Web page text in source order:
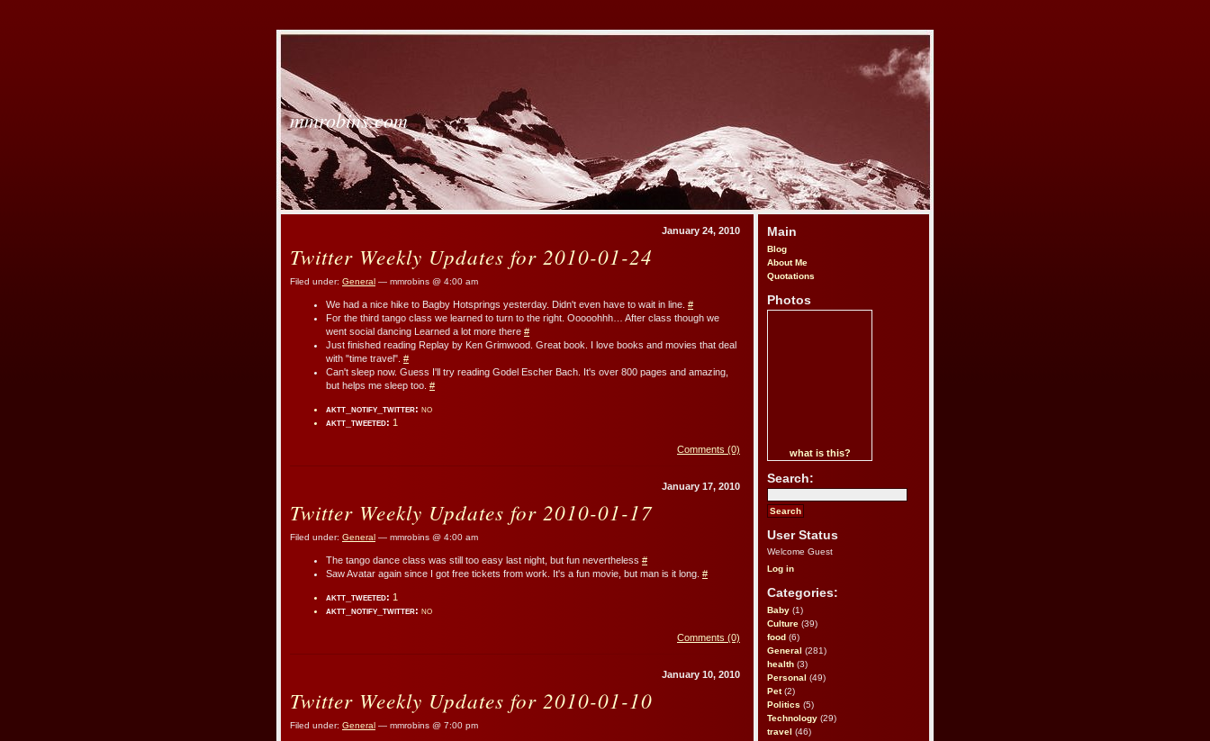
mmrobins.com
Main
Blog
About Me
Quotations
Photos
what is this?
Search:
User Status
Welcome Guest
Log in
Categories:
Baby (1)
Culture (39)
food (6)
General (281)
health (3)
Personal (49)
Pet(2)
Politics (5)
Technology (29)
travel (46)
January 24, 2010
Twitter Weekly Updates for 2010-01-24
Filed under: General — mmrobins @ 4:00 am
We had a nice hike to Bagby Hotsprings yesterday. Didn't even have to wait in line. #
For the third tango class we learned to turn to the right. Ooooohhh… After class though we
went social dancing Learned a lot more there #
Just finished reading Replay by Ken Grimwood. Great book. I love books and movies that deal
with "time travel". #
Can't sleep now. Guess I'll try reading Godel Escher Bach. It's over 800 pages and amazing,
but helps me sleep too. #
aktt_notify_twitter: no
aktt_tweeted: 1
Comments (0)
January 17, 2010
Twitter Weekly Updates for 2010-01-17
Filed under: General — mmrobins @ 4:00 am
The tango dance class was still too easy last night, but fun nevertheless #
Saw Avatar again since I got free tickets from work. It's a fun movie, but man is it long. #
aktt_tweeted: 1
aktt_notify_twitter: no
Comments (0)
January 10, 2010
Twitter Weekly Updates for 2010-01-10
Filed under: General — mmrobins @ 7:00 pm